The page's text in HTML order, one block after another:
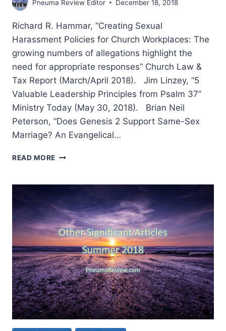
Pneuma Review Editor December 18, 2018
Richard R. Hammar, “Creating Sexual
Harassment Policies for Church Workplaces: The
growing numbers of allegations highlight the
need for appropriate responses” Church Law &
Tax Report (March/April 2018). Jim Linzey, “5
Valuable Leadership Principles from Psalm 37”
Ministry Today (May 30, 2018). Brian Neil
Peterson, “Does Genesis 2 Support Same-Sex
Marriage? An Evangelical…
READ MORE FALL
SIGNIFICANT